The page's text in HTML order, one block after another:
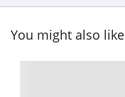
You might also like